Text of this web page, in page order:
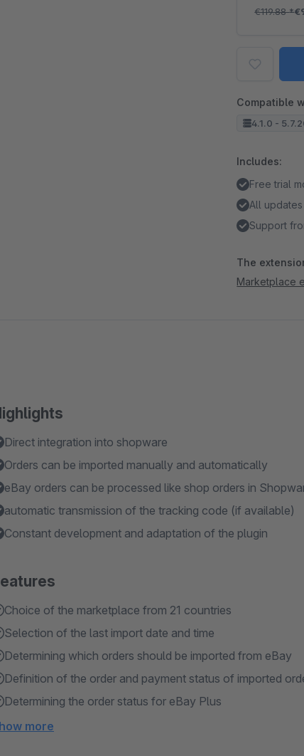
€119.88*
Compatible
4.1.0 -
Includes:
Free trial
All updates
Support
The
Marketplace
Direct integration into shopware
Orders can be imported manually and automatically
eBay orders can be processed like shop orders in
automatic transmission of the tracking code (if available)
Constant development and adaptation of the plugin
Choice of the marketplace from 21 countries
Selection of the last import date and time
Determining which orders should be imported from eBay
Definition of the order and payment status of imported
Determining the order status for eBay Plus
more